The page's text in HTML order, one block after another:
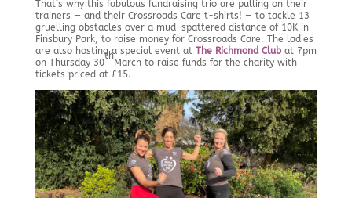
That’s why this fabulous fundraising trio are pulling on their
trainers — and their Crossroads Care t-shirts! — to tackle 13
gruelling obstacles over a mud-spattered distance of 10K in
Finsbury Park, to raise money for Crossroads Care. The ladies
are also hosting a special event at The Richmond Clubat 7pm
on Thursday 30
th
March to raise funds for the charity with
tickets priced at £15.